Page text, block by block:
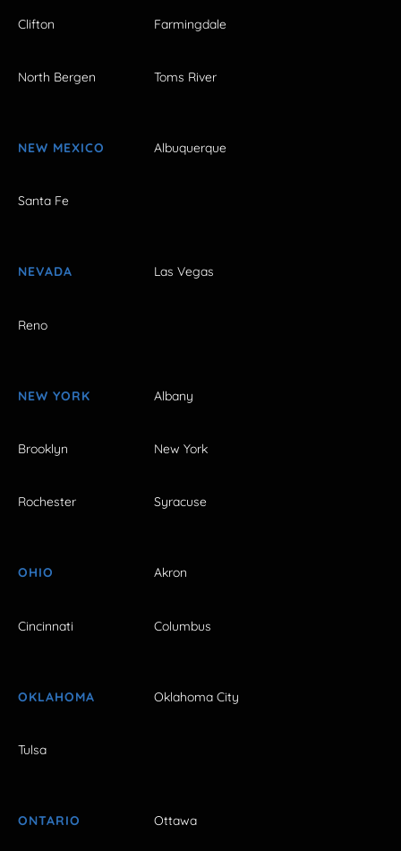
Clifton Farmingdale
North Bergen Toms River
NEW MEXICO Albuquerque
Santa Fe
NEVADA Las Vegas
Reno
NEW YORK Albany
Brooklyn New York
Rochester Syracuse
OHIO Akron
Cincinnati Columbus
OKLAHOMA Oklahoma City
Tulsa
ONTARIO Ottawa